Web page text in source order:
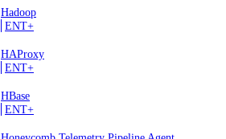
Hadoop
ENT+
HAProxy
ENT+
HBase
ENT+